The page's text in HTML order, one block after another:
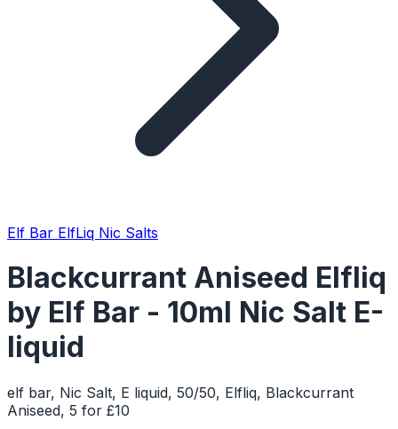
Elf Bar ElfLiq Nic Salts
Blackcurrant Aniseed Elfliq
by Elf Bar - 10ml Nic Salt E-
liquid
elf bar, Nic Salt, E liquid, 50/50, Elfliq, Blackcurrant
Aniseed, 5 for £10